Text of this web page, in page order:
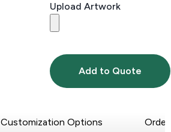
Upload Artwork
Add to Quote
Customization Options